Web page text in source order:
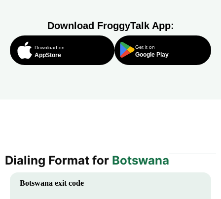
Download FroggyTalk App:
Download on
AppStore
Get it on
Google Play
Dialing Format for Botswana
Botswana exit code